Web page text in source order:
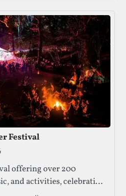
Festival
offering over 200
and activities, celebrating